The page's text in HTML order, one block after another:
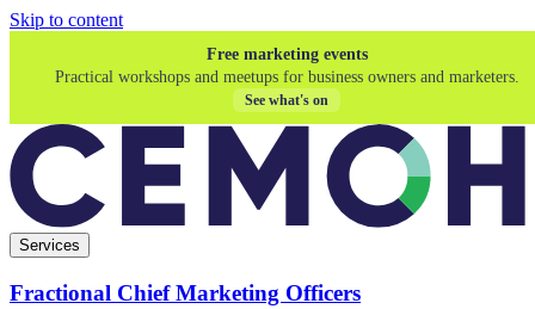
Skip to content
Free marketing events
Practical workshops and meetups for business owners and marketers.
See what's on
Services
Fractional Chief Marketing Officers